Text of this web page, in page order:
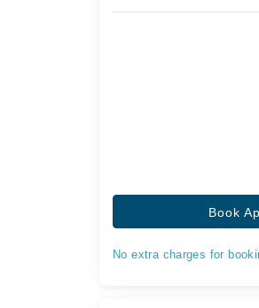
Book
No extra charges for